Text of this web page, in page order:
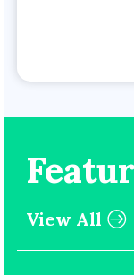
View All